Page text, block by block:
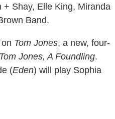
Shay, Elle King, Miranda
Band.
Tom Jones, a new, four-
Jones, A Foundling.
(Eden) will play Sophia